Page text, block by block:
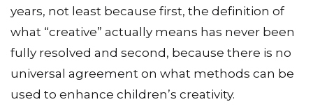
years, not least because first, the definition of
what “creative” actually means has never been
fully resolved and second, because there is no
universal agreement on what methods can be
used to enhance children’s creativity.